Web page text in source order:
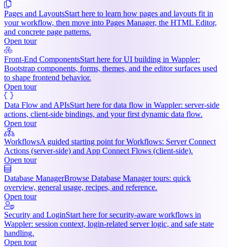
Pages and LayoutsStart here to learn how pages and layouts fit in
your workflow, then move into Pages Manager, the HTML Editor,
and concrete page patterns.
Open tour
Front-End ComponentsStart here for UI building in Wappler:
Bootstrap components, forms, themes, and the editor surfaces used
to shape frontend behavior.
Open tour
Data Flow and APIsStart here for data flow in Wappler: server-side
actions, client-side bindings, and your first dynamic data flow.
Open tour
WorkflowsA guided starting point for Workflows: Server Connect
Actions (server-side) and App Connect Flows (client-side).
Open tour
Database ManagerBrowse Database Manager tours: quick
overview, general usage, recipes, and reference.
Open tour
Security and LoginStart here for security-aware workflows in
Wappler: session context, login-related server logic, and safe state
handling.
Open tour